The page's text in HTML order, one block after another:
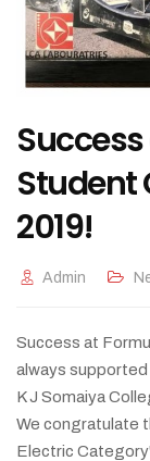
Student
2019!
Admin
Success at
always
K J Somaiya
We congratulate
Electric